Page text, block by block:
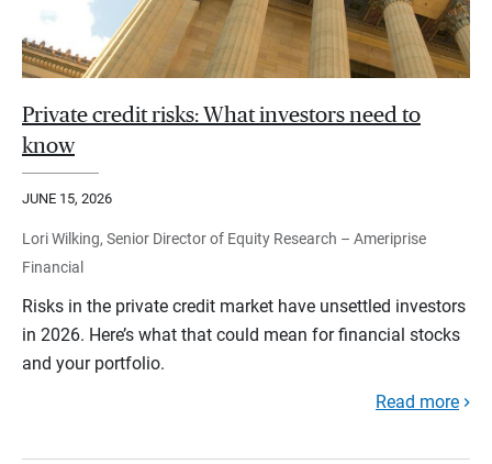
Private credit risks: What investors need to
know
JUNE 15, 2026
Lori Wilking, Senior Director of Equity Research – Ameriprise
Financial
Risks in the private credit market have unsettled investors
in 2026. Here’s what that could mean for financial stocks
and your portfolio.
Read more